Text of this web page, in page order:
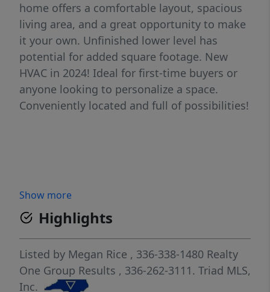
home offers a comfortable layout, spacious
living area, and a great opportunity to make
it your own. Unfinished lower level has
potential for added square footage. New
HVAC in 2024! Ideal for first-time buyers or
anyone looking to personalize a space.
Conveniently located and full of possibilities!
Show more
Highlights
Listed by Megan Rice , 336-338-1480 Realty
One Group Results , 336-262-3111. Triad MLS,
Inc.